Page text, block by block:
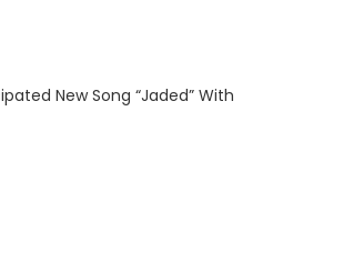
New Song “Jaded” With